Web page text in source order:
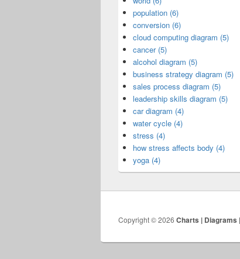
population (6)
conversion (6)
cloud computing diagram (5)
cancer (5)
alcohol diagram (5)
business strategy diagram (5)
sales process diagram (5)
leadership skills diagram (5)
car diagram (4)
water cycle (4)
stress (4)
how stress affects body (4)
yoga (4)
Copyright © 2026 Charts | Diagrams